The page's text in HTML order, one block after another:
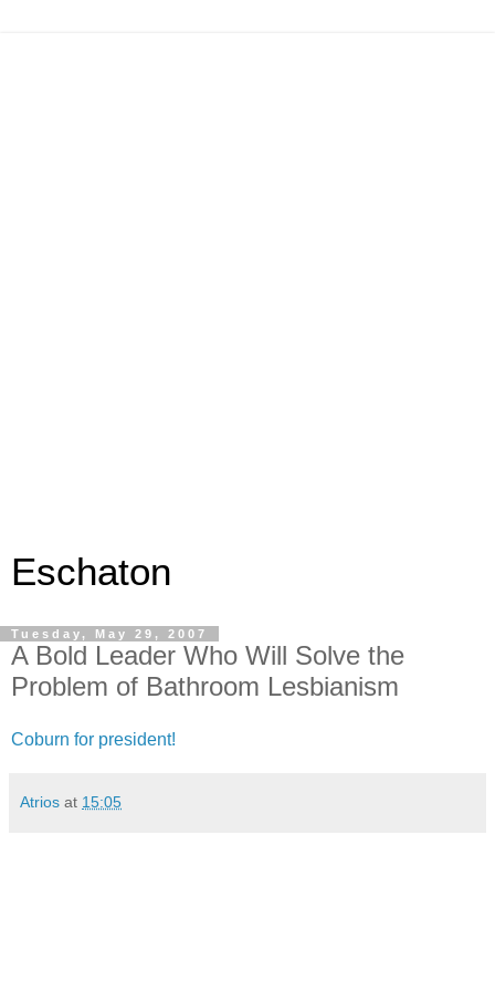
Eschaton
Tuesday, May 29, 2007
A Bold Leader Who Will Solve the
Problem of Bathroom Lesbianism
Coburn for president!
Atrios at 15:05